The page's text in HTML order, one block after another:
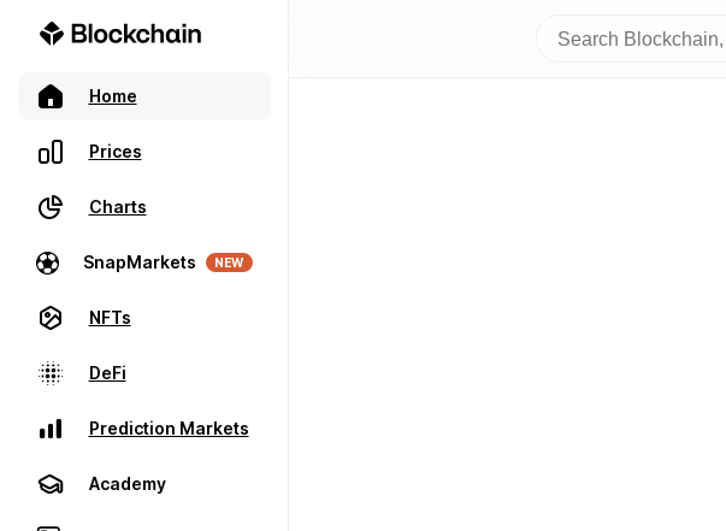
Home
Prices
Charts
SnapMarkets NEW
NFTs
DeFi
Prediction Markets
Academy